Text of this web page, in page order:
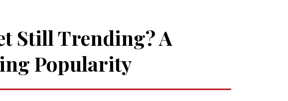
Still Trending? A
Popularity